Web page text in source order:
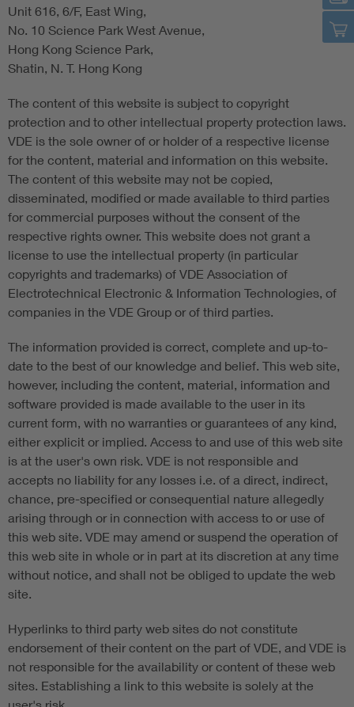
Unit 616, 6/F, East Wing,
No. 10 Science Park West Avenue,
Hong Kong Science Park,
Shatin, N. T. Hong Kong
The content of this website is subject to copyright
protection and to other intellectual property protection laws.
VDE is the sole owner of or holder of a respective license
for the content, material and information on this website.
The content of this website may not be copied,
disseminated, modified or made available to third parties
for commercial purposes without the consent of the
respective rights owner. This website does not grant a
license to use the intellectual property (in particular
copyrights and trademarks) of VDE Association of
Electrotechnical Electronic & Information Technologies, of
companies in the VDE Group or of third parties.
The information provided is correct, complete and up-to-
date to the best of our knowledge and belief. This web site,
however, including the content, material, information and
software provided is made available to the user in its
current form, with no warranties or guarantees of any kind,
either explicit or implied. Access to and use of this web site
is at the user's own risk. VDE is not responsible and
accepts no liability for any losses i.e. of a direct, indirect,
chance, pre-specified or consequential nature allegedly
arising through or in connection with access to or use of
this web site. VDE may amend or suspend the operation of
this web site in whole or in part at its discretion at any time
without notice, and shall not be obliged to update the web
site.
Hyperlinks to third party web sites do not constitute
endorsement of their content on the part of VDE, and VDE is
not responsible for the availability or content of these web
sites. Establishing a link to this website is solely at the